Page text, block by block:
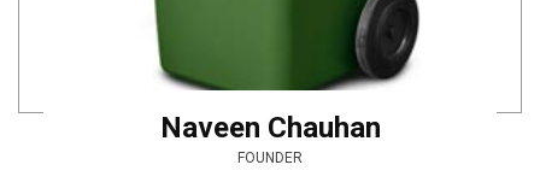
Naveen Chauhan
FOUNDER